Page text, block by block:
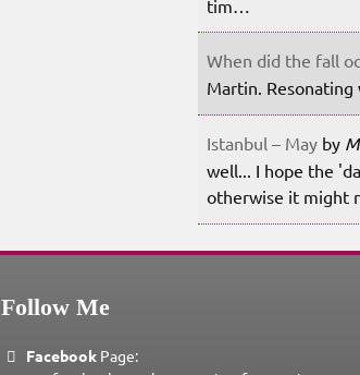
tim…
When did the fall
Martin.
Istanbul – May by
well... I hope the
otherwise it might
Follow Me
FacebookPage: